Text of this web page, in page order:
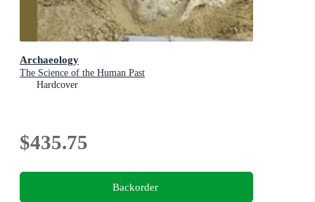
Archaeology
The Science of the Human Past
Hardcover
$435.75
Backorder